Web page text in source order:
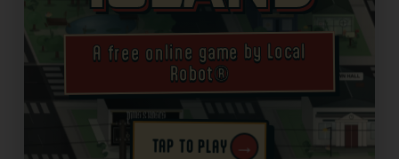
A free online game by Local
Robot®
TAP TO PLAY →